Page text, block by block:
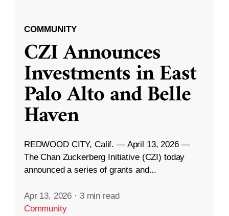
COMMUNITY
CZI Announces
Investments in East
Palo Alto and Belle
Haven
REDWOOD CITY, Calif. — April 13, 2026 —
The Chan Zuckerberg Initiative (CZI) today
announced a series of grants and...
Apr 13, 2026 · 3 min read
Community